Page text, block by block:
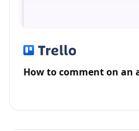
How to comment on an